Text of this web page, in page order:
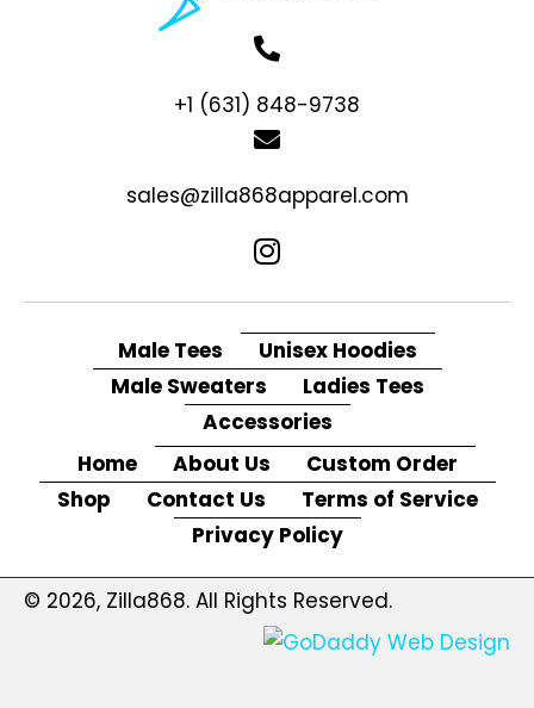
+1 (631) 848-9738
sales@zilla868apparel.com
Male Tees
Unisex Hoodies
Male Sweaters
Ladies Tees
Accessories
Home
About Us
Custom Order
Shop
Contact Us
Terms of Service
Privacy Policy
© 2026, Zilla868. All Rights Reserved.